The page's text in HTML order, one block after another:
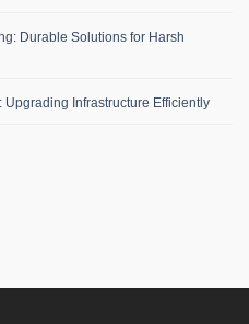
Durable Solutions for Harsh
Upgrading Infrastructure Efficiently